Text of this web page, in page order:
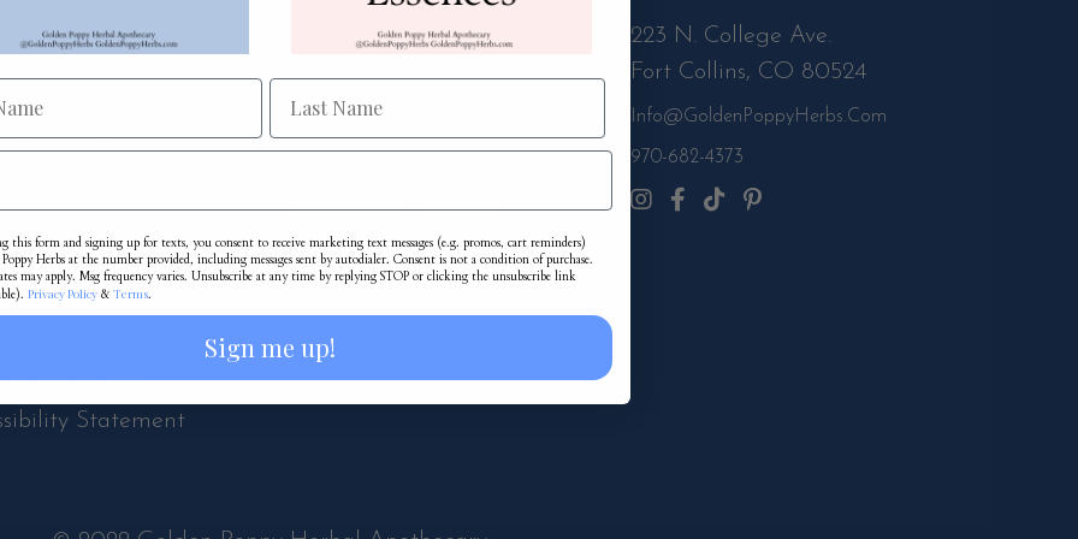
Label
Program
Program
& Returns
Statement
Monday-Saturday 10am-6pm
Sunday 11am-5pm
Online Anytime:
Shop.GoldenPoppyHerbs.Com
223 N. College Ave.
Fort Collins, CO 80524
Info@GoldenPoppyHerbs.com
970-682-4373
this form and signing up for texts, you consent to receive marketing text messages (e.g. promos, cart reminders)
Herbs at the number provided, including messages sent by autodialer. Consent is not a condition of purchase.
may apply. Msg frequency varies. Unsubscribe at any time by replying STOP or clicking the unsubscribe link
Privacy Policy & Terms.
Sign me up!